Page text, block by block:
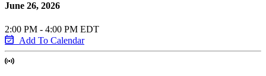
June 26, 2026
2:00 PM - 4:00 PM EDT
Add To Calendar